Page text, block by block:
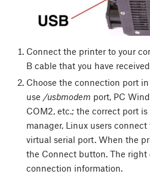
Connect the printer to your
B cable that you have
Choose the connection port
use /usbmodem port, PC
COM2, etc.; the correct port
manager, Linux users
virtual serial port. When the
the Connectbutton. The right
connection information.